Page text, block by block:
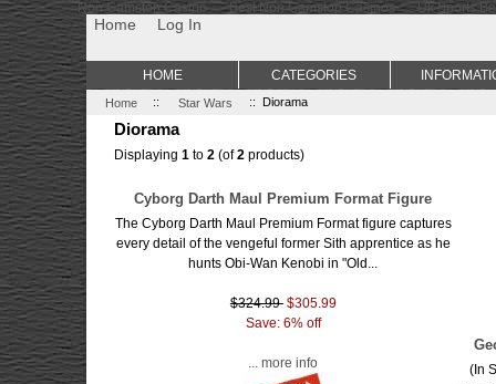
Non Gamstop Casino Best Non Gamstop Casinos Uk Sports
Home Log In
Home :: Star Wars :: Diorama
Diorama
Displaying1 to2 (of2 products)
Cyborg Darth Maul Premium Format Figure
The Cyborg Darth Maul Premium Format figure captures
every detail of the vengeful former Sith apprentice as he
hunts Obi-Wan Kenobi in "Old...
$324.99 $305.99
Save: 6% off
... more info
(In
HOME CATEGORIES